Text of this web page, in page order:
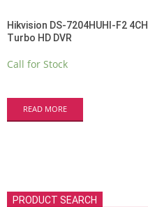
Hikvision DS-7204HUHI-F2 4CH
Turbo HD DVR
Call for Stock
READ MORE
PRODUCT SEARCH